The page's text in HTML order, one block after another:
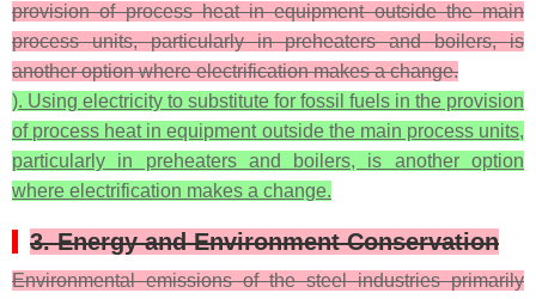
provision of process heat in equipment outside the main
process units, particularly in preheaters and boilers, is
another option where electrification makes a change.
). Using electricity to substitute for fossil fuels in the provision
of process heat in equipment outside the main process units,
particularly in preheaters and boilers, is another option
where electrification makes a change.
3. Energy and Environment Conservation
Environmental emissions of the steel industries primarily